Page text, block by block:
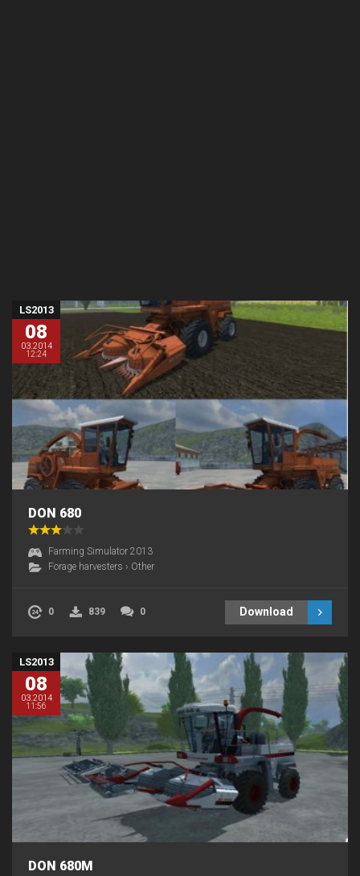
LS2013
08
03.2014
12:24
DON 680
Farming Simulator 2013
Forage harvesters › Other
0 839 0 Download
LS2013
08
03.2014
11:56
DON 680M